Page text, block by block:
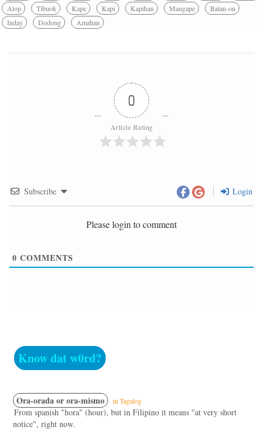
Atop
Tibuok Kape Kapi Kapihan Mangape
Batan-on
Inday
Dodong Amahan
0
Article Rating
Subscribe Login
Please login to comment
0 COMMENTS
Know dat w0rd?
Ora-orada or ora-mismo in Tagalog
From spanish "hora" (hour), but in Filipino it means "at very short
notice", right now.